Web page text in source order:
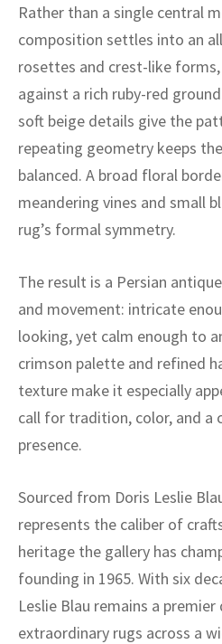
Rather than a single central
composition settles into an
rosettes and crest-like
against a rich ruby-red
soft beige details give the
repeating geometry keeps
balanced. A broad floral
meandering vines and small
rug’s formal symmetry.
The result is a Persian
and movement: intricate
looking, yet calm enough to
crimson palette and refined
texture make it especially
call for tradition, color, and a
presence.
Sourced from Doris Leslie
represents the caliber of
heritage the gallery has
founding in 1965. With six
Leslie Blau remains a
extraordinary rugs across a